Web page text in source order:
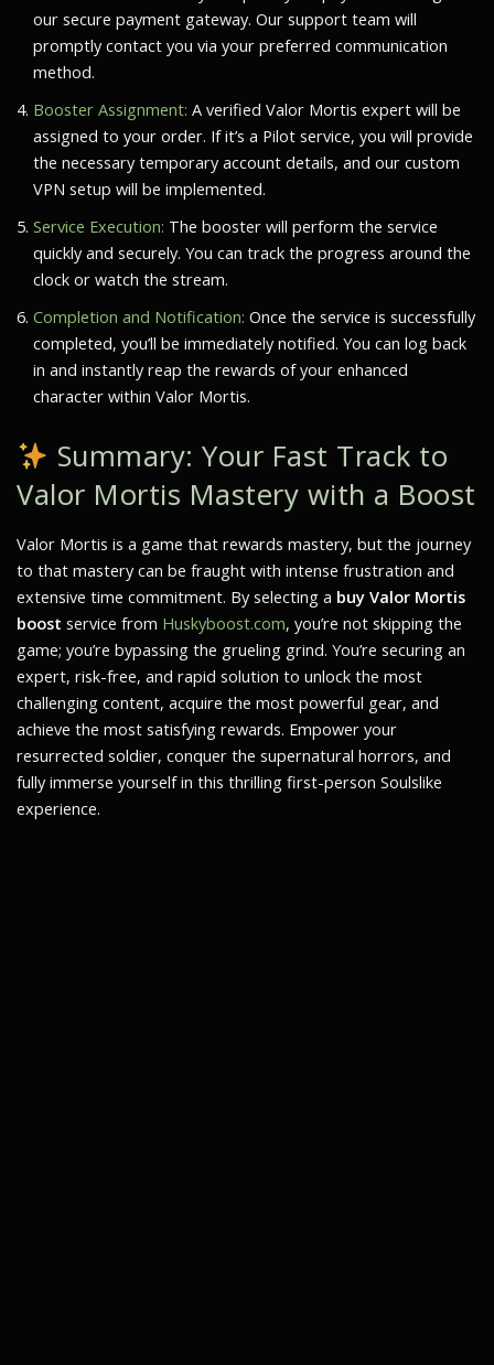
our secure payment gateway. Our support team will
promptly contact you via your preferred communication
method.
Booster Assignment: A verified Valor Mortis expert will be
assigned to your order. If it’s a Pilot service, you will provide
the necessary temporary account details, and our custom
VPN setup will be implemented.
Service Execution: The booster will perform the service
quickly and securely. You can track the progress around the
clock or watch the stream.
Completion and Notification: Once the service is successfully
completed, you’ll be immediately notified. You can log back
in and instantly reap the rewards of your enhanced
character within Valor Mortis.
Summary: Your Fast Track to
Valor Mortis Mastery with a Boost
Valor Mortis is a game that rewards mastery, but the journey
to that mastery can be fraught with intense frustration and
extensive time commitment. By selecting a buy Valor Mortis
boost service from Huskyboost.com, you’re not skipping the
game; you’re bypassing the grueling grind. You’re securing an
expert, risk-free, and rapid solution to unlock the most
challenging content, acquire the most powerful gear, and
achieve the most satisfying rewards. Empower your
resurrected soldier, conquer the supernatural horrors, and
fully immerse yourself in this thrilling first-person Soulslike
experience.